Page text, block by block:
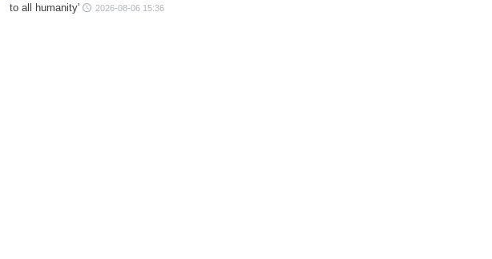
to all humanity'
2026-08-06 15:36